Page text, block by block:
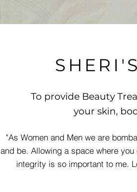
To provide Beauty
your skin,
"As Women and Men we are
and be. Allowing a space where
integrity is so important to me.